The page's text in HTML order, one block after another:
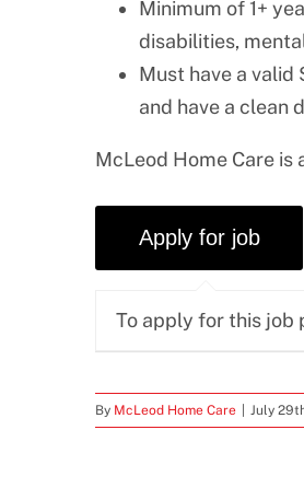
Minimum of 1+
disabilities,
Must have a valid
and have a clean
McLeod Home Care
To apply for this job
By McLeod Home Care July